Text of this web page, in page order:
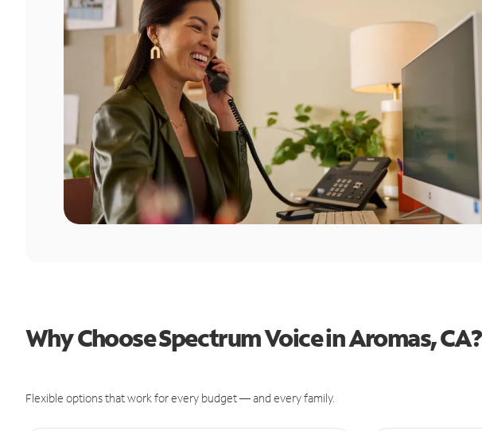
Why Choose Spectrum Voice in Aromas, CA?
Flexible options that work for every budget — and every family.